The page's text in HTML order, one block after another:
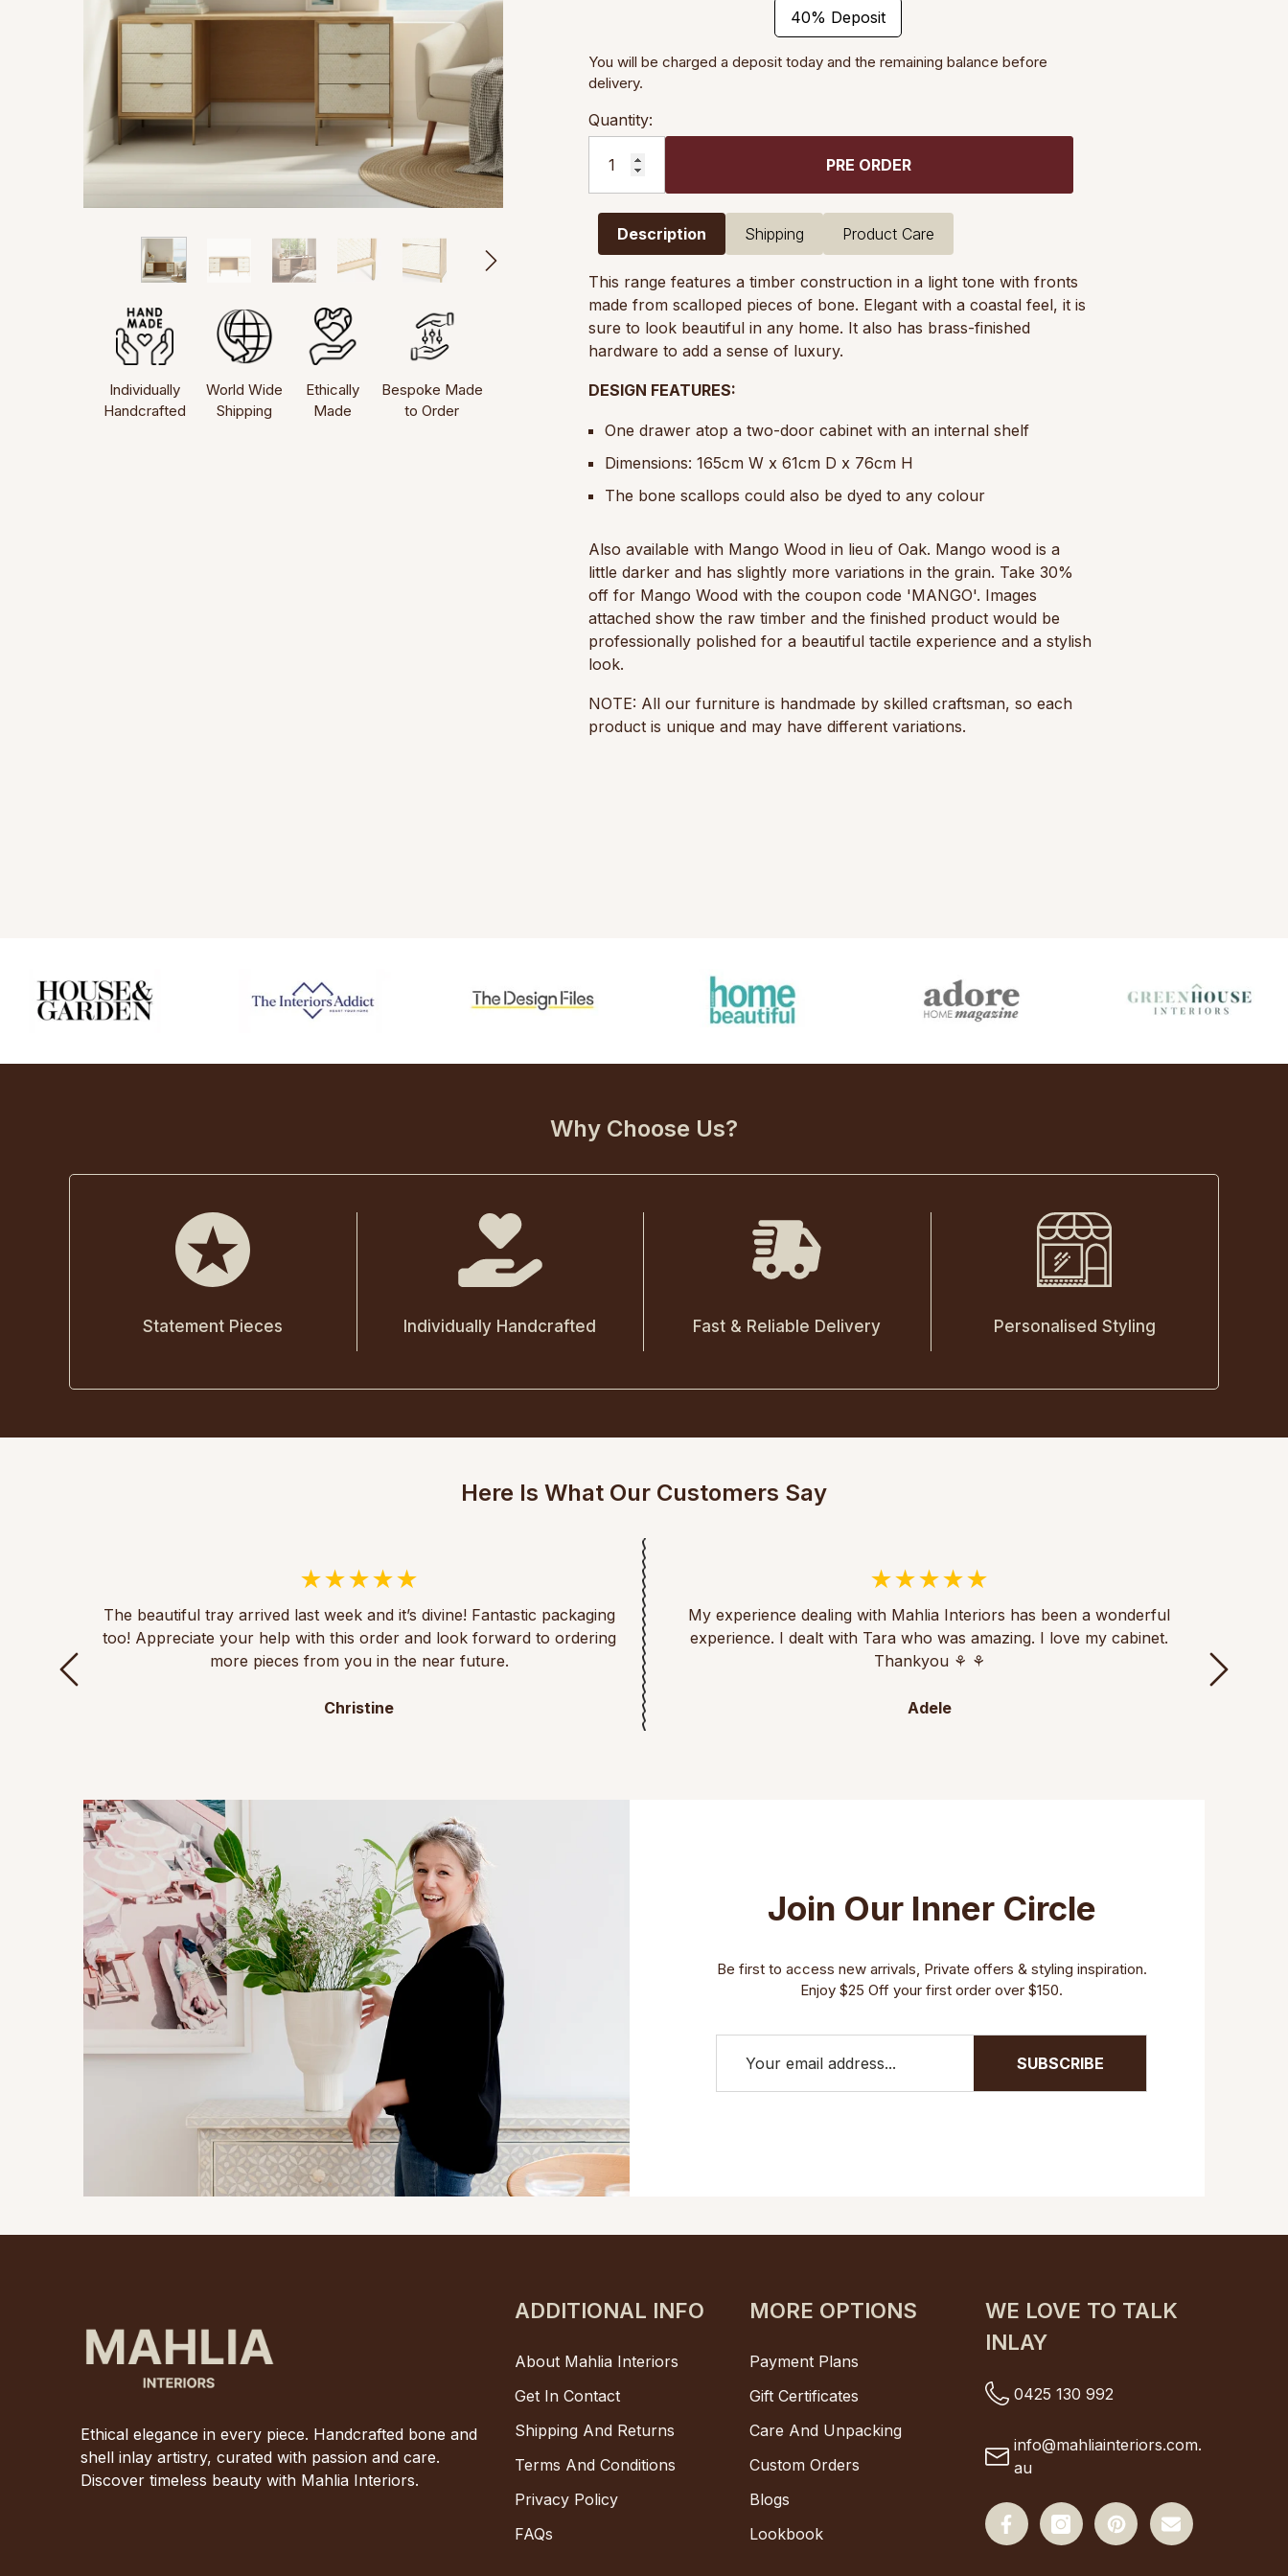
Individually
Handcrafted
World Wide
Shipping
Ethically
Made
Bespoke Made
to Order
40% Deposit
You will be charged a deposit today and the remaining balance before
delivery.
Quantity:
PRE ORDER
Description Shipping Product Care
This range features a timber construction in a light tone with fronts
made from scalloped pieces of bone. Elegant with a coastal feel, it is
sure to look beautiful in any home. It also has brass-finished
hardware to add a sense of luxury.
DESIGN FEATURES:
One drawer atop a two-door cabinet with an internal shelf
Dimensions: 165cm W x 61cm D x 76cm H
The bone scallops could also be dyed to any colour
Also available with Mango Wood in lieu of Oak. Mango wood is a
little darker and has slightly more variations in the grain. Take 30%
off for Mango Wood with the coupon code 'MANGO'. Images
attached show the raw timber and the finished product would be
professionally polished for a beautiful tactile experience and a stylish
look.
NOTE: All our furniture is handmade by skilled craftsman, so each
product is unique and may have different variations.
Why Choose Us?
Statement Pieces Individually Handcrafted Fast & Reliable Delivery Personalised Styling
Here Is What Our Customers Say
The beautiful tray arrived last week and it’s divine! Fantastic packaging
too! Appreciate your help with this order and look forward to ordering
more pieces from you in the near future.
Christine
My experience dealing with Mahlia Interiors has been a wonderful
experience. I dealt with Tara who was amazing. I love my cabinet.
Thankyou ⚘️ ⚘️
Adele
Join Our Inner Circle
Be first to access new arrivals, Private offers & styling inspiration.
Enjoy $25 Off your first order over $150.
SUBSCRIBE
Ethical elegance in every piece. Handcrafted bone and
shell inlay artistry, curated with passion and care.
Discover timeless beauty with Mahlia Interiors.
ADDITIONAL INFO
About Mahlia Interiors
Get In Contact
Shipping And Returns
Terms And Conditions
Privacy Policy
FAQs
MORE OPTIONS
Payment Plans
Gift Certificates
Care And Unpacking
Custom Orders
Blogs
Lookbook
WE LOVE TO TALK
INLAY
0425 130 992
info@mahliainteriors.com.
au
FacebookInstagramPinterest